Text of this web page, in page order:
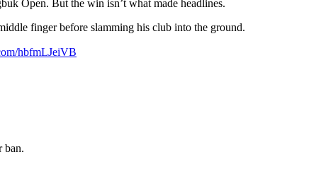
Open. But the win isn’t what made headlines.
finger before slamming his club into the ground.
hbfmLJeiVB
ban.